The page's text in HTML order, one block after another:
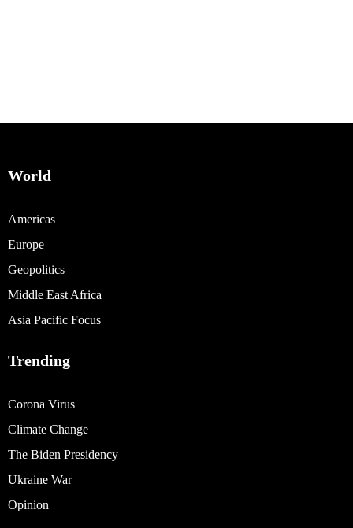
World
Americas
Europe
Geopolitics
Middle East Africa
Asia Pacific Focus
Trending
Corona Virus
Climate Change
The Biden Presidency
Ukraine War
Opinion